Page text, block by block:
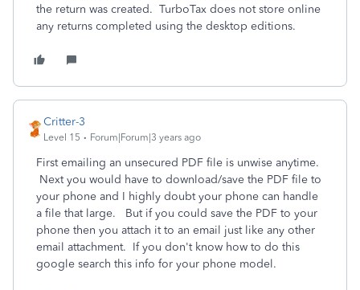
the return was created. TurboTax does not store online
any returns completed using the desktop editions.
Critter-3
Level 15 Forum|Forum|3 years ago
First emailing an unsecured PDF file is unwise anytime.
Next you would have to download/save the PDF file to
your phone and I highly doubt your phone can handle
a file that large. But if you could save the PDF to your
phone then you attach it to an email just like any other
email attachment. If you don't know how to do this
google search this info for your phone model.